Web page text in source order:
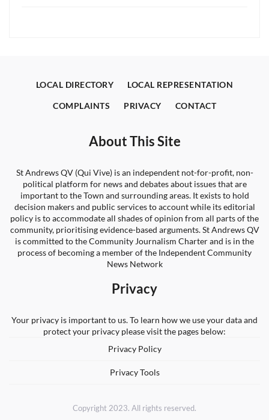
LOCAL DIRECTORY LOCAL REPRESENTATION
COMPLAINTS PRIVACY CONTACT
About This Site
St Andrews QV (Qui Vive) is an independent not-for-profit, non-
political platform for news and debates about issues that are
important to the Town and surrounding areas. It exists to hold
decision makers and public services to account while its editorial
policy is to accommodate all shades of opinion from all parts of the
community, prioritising evidence-based arguments. St Andrews QV
is committed to the Community Journalism Charter and is in the
process of becoming a member of the Independent Community
News Network
Privacy
Your privacy is important to us. To learn how we use your data and
protect your privacy please visit the pages below:
Privacy Policy
Privacy Tools
Copyright 2023. All rights reserved.